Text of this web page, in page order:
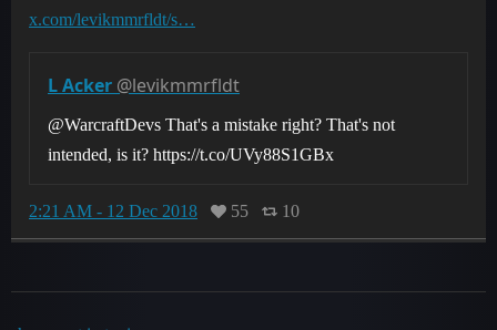
x.com/levikmmrfldt/s…
L Acker @levikmmrfldt
@WarcraftDevs That's a mistake right? That's not
intended, is it? https://t.co/UVy88S1GBx
2:21 AM - 12 Dec 2018 55 10